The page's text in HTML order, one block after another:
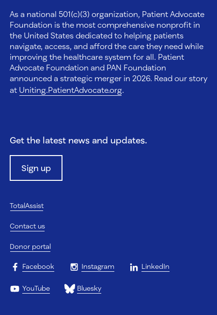
As a national 501(c)(3) organization, Patient Advocate
Foundation is the most comprehensive nonprofit in
the United States dedicated to helping patients
navigate, access, and afford the care they need while
improving the healthcare system for all. Patient
Advocate Foundation and PAN Foundation
announced a strategic merger in 2026. Read our story
at Uniting.PatientAdvocate.org.
Get the latest news and updates.
Sign up
TotalAssist
Contact us
Donor portal
Facebook Instagram LinkedIn
YouTube Bluesky